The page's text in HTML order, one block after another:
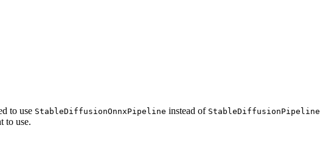
to use StableDiffusionOnnxPipeline instead of StableDiffusionPipeline
to use.